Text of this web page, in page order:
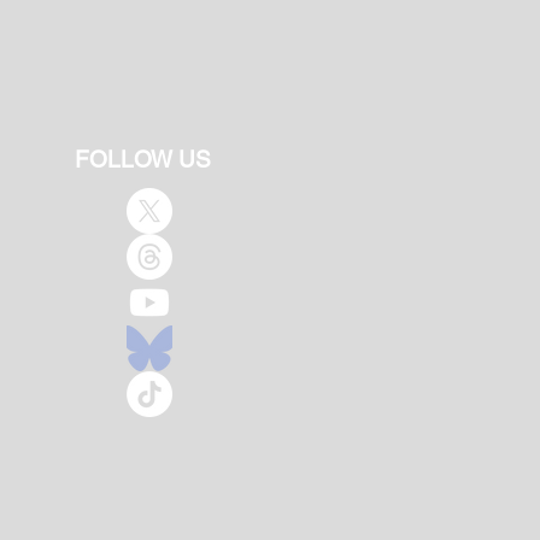
FOLLOW US